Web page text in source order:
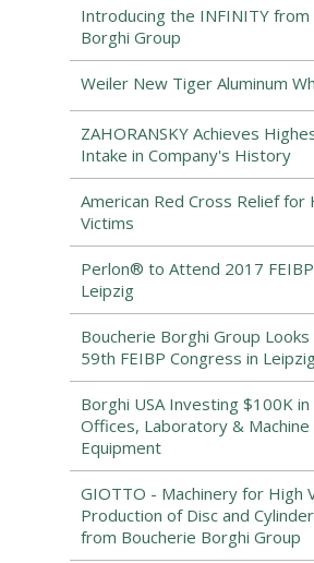
Introducing the INFINITY from
Borghi Group
Weiler New Tiger Aluminum
ZAHORANSKY Achieves
Intake in Company's History
American Red Cross Relief for
Victims
Perlon® to Attend 2017
Leipzig
Boucherie Borghi Group
59th FEIBP Congress in
Borghi USA Investing $100K
Offices, Laboratory & Machine
Equipment
GIOTTO - Machinery for High
Production of Disc and
from Boucherie Borghi Group